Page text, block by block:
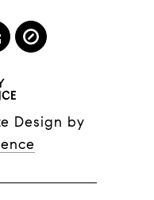
Design by